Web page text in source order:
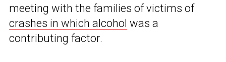
meeting with the families of victims of
crashes in which alcohol was a
contributing factor.